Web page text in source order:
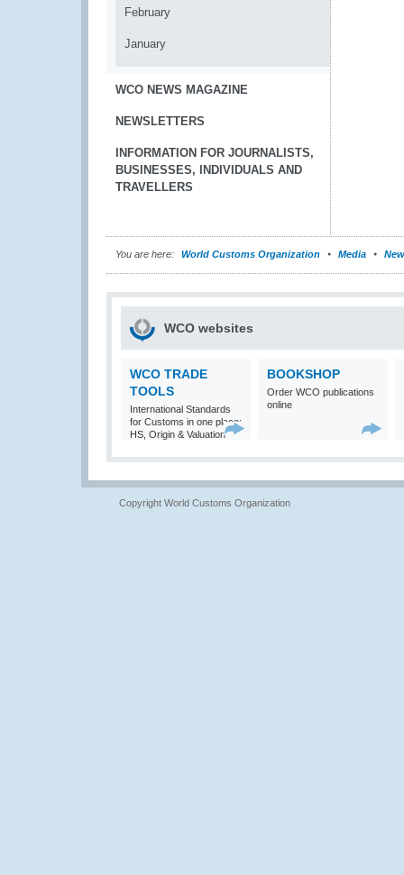
February
January
WCO NEWS MAGAZINE
NEWSLETTERS
INFORMATION FOR JOURNALISTS,
BUSINESSES, INDIVIDUALS AND
TRAVELLERS
You are here: World Customs Organization Media
WCO websites
WCO TRADE
TOOLS
International Standards
for Customs in one place:
HS, Origin & Valuation
BOOKSHOP
Order WCO publications
online
Copyright World Customs Organization